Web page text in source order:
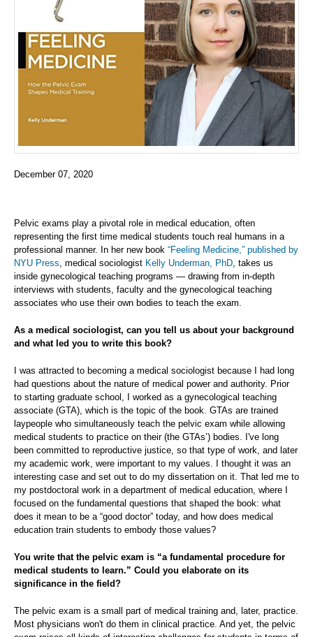
December 07, 2020
Pelvic exams play a pivotal role in medical education, often
representing the first time medical students touch real humans in a
professional manner. In her new book “Feeling Medicine,” published by
NYU Press, medical sociologist Kelly Underman, PhD, takes us
inside gynecological teaching programs — drawing from in-depth
interviews with students, faculty and the gynecological teaching
associates who use their own bodies to teach the exam.
As a medical sociologist, can you tell us about your background
and what led you to write this book?
I was attracted to becoming a medical sociologist because I had long
had questions about the nature of medical power and authority. Prior
to starting graduate school, I worked as a gynecological teaching
associate (GTA), which is the topic of the book. GTAs are trained
laypeople who simultaneously teach the pelvic exam while allowing
medical students to practice on their (the GTAs’) bodies. I've long
been committed to reproductive justice, so that type of work, and later
my academic work, were important to my values. I thought it was an
interesting case and set out to do my dissertation on it. That led me to
my postdoctoral work in a department of medical education, where I
focused on the fundamental questions that shaped the book: what
does it mean to be a “good doctor” today, and how does medical
education train students to embody those values?
You write that the pelvic exam is “a fundamental procedure for
medical students to learn.” Could you elaborate on its
significance in the field?
The pelvic exam is a small part of medical training and, later, practice.
Most physicians won't do them in clinical practice. And yet, the pelvic